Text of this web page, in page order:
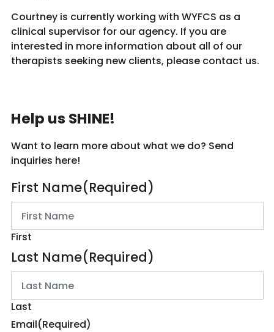
Courtney is currently working with WYFCS as a
clinical supervisor for our agency. If you are
interested in more information about all of our
therapists seeking new clients, please contact us.
Help us SHINE!
Want to learn more about what we do? Send
inquiries here!
First Name(Required)
First
Last Name(Required)
Last
Email(Required)